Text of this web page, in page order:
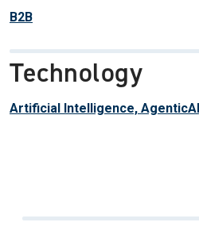
B2B
Technology
Artificial Intelligence,